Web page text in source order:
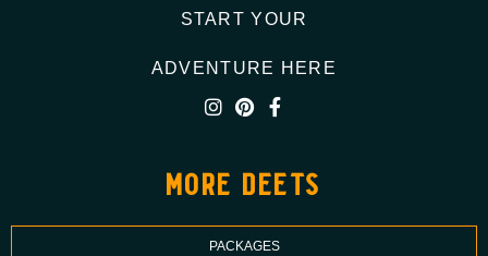
START YOUR
ADVENTURE HERE
more deets
PACKAGES